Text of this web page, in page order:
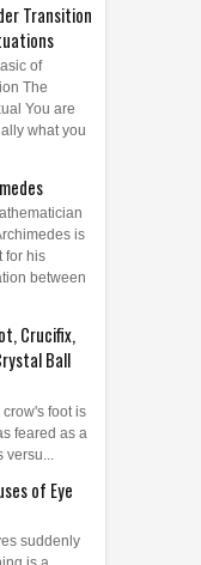
Transition
of
The
You are
what you
is
for his
between
Crucifix,
Ball
crow's foot is
feared as a
versu...
of Eye
suddenly